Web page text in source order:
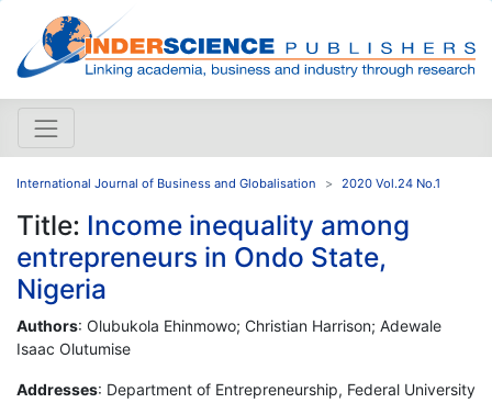
International Journal of Business and Globalisation 2020 Vol.24 No.1
Title: Income inequality among
entrepreneurs in Ondo State,
Nigeria
Authors: Olubukola Ehinmowo; Christian Harrison; Adewale
Isaac Olutumise
Addresses: Department of Entrepreneurship, Federal University